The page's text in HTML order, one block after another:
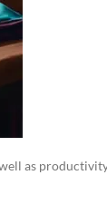
as